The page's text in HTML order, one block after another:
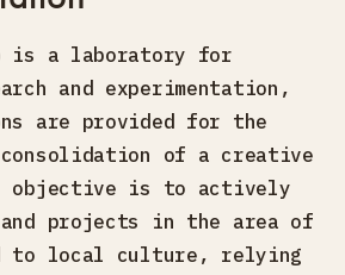
is a laboratory for
and experimentation,
are provided for the
consolidation of a creative
objective is to actively
projects in the area of
to local culture, relying